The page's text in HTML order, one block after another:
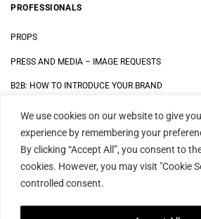
We use cookies on our website to give
experience by remembering your
By clicking “Accept All”, you consent to
cookies. However, you may visit "Cookie
controlled consent.
PROFESSIONALS
PROPS
PRESS AND MEDIA – IMAGE REQUESTS
B2B: HOW TO INTRODUCE YOUR BRAND
DATA SECURITY STATEMENT